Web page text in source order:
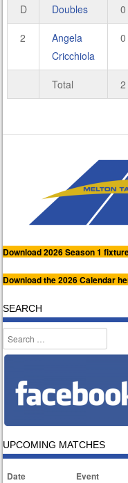
D Doubles 0
2
Angela
Cricchiola
0
Total 2
Download 2026 Season 1
Download the 2026 Calendar
SEARCH
Search
UPCOMING MATCHES
Date Event